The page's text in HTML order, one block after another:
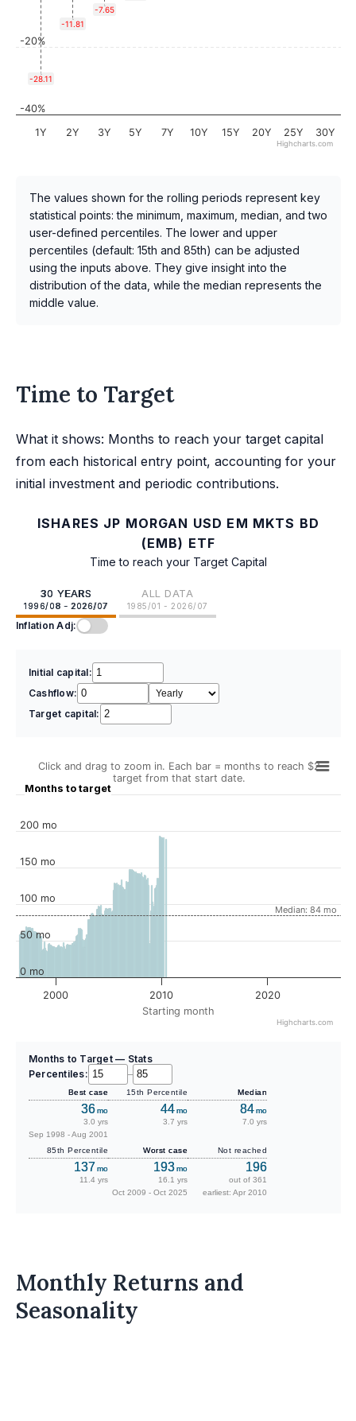
-28.11
-11.81
-7.65
1Y 2Y 3Y 5Y 7Y 10Y 15Y 20Y 25Y 30Y
-40%
-20%
Highcharts.com
The values shown for the rolling periods represent key
statistical points: the minimum, maximum, median, and two
user-defined percentiles. The lower and upper
percentiles (default: 15th and 85th) can be adjusted
using the inputs above. They give insight into the
distribution of the data, while the median represents the
middle value.
Time to Target
What it shows: Months to reach your target capital
from each historical entry point, accounting for your
initial investment and periodic contributions.
ISHARES JP MORGAN USD EM MKTS BD
(EMB) ETF
Time to reach your Target Capital
30 YEARS
1996/08 - 2026/07
ALL DATA
1985/01 - 2026/07
Inflation Adj:
Initial capital:
Cashflow:
Target capital:
Starting month
Months to target
Click and drag to zoom in. Each bar = months to reach $2
target from that start date.
Median: 84 mo
2000 2010 2020
0 mo
50 mo
100 mo
150 mo
200 mo
Highcharts.com
Months to Target — Stats
Percentiles:
–
Best case
36mo
3.0 yrs
Sep 1998 - Aug 2001
15th Percentile
44mo
3.7 yrs
Median
84mo
7.0 yrs
85th Percentile
137mo
11.4 yrs
Worst case
193mo
16.1 yrs
Oct 2009 - Oct 2025
Not reached
196
out of 361
earliest: Apr 2010
Monthly Returns and
Seasonality